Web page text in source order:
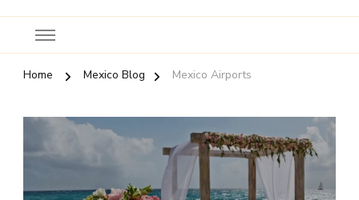
Home Mexico Blog Mexico Airports